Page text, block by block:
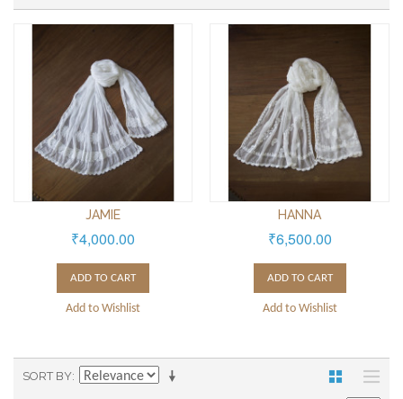
JAMIE
₹4,000.00
ADD TO CART
Add to Wishlist
HANNA
₹6,500.00
ADD TO CART
Add to Wishlist
SORT BY